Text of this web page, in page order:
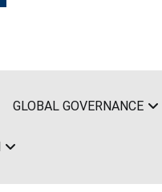
GLOBAL GOVERNANCE